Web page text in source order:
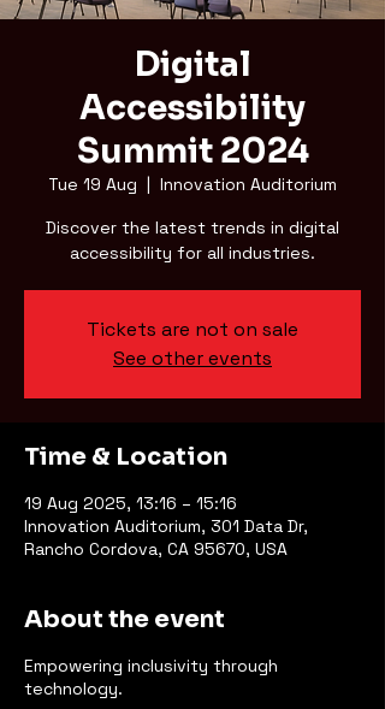
Digital
Accessibility
Summit 2024
Tue 19 Aug
  |
Innovation Auditorium
Discover the latest trends in digital
accessibility for all industries.
Tickets are not on sale
See other events
Time & Location
19 Aug 2025, 13:16 – 15:16
Innovation Auditorium, 301 Data Dr,
Rancho Cordova, CA 95670, USA
About the event
Empowering inclusivity through
technology.